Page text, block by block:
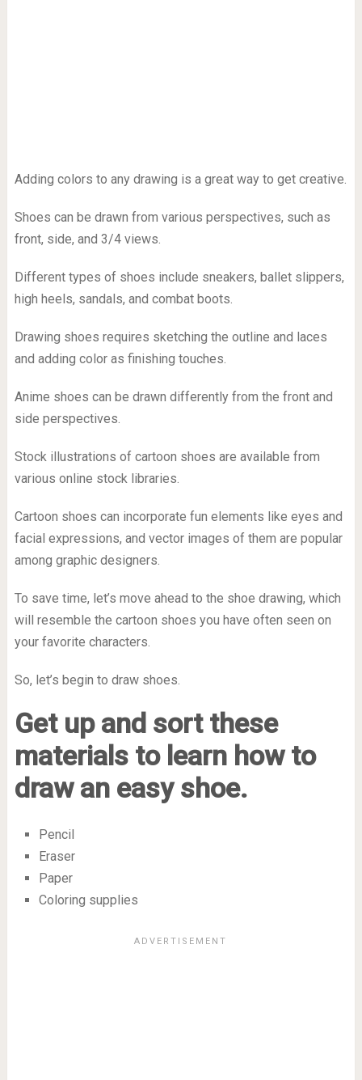
Adding colors to any drawing is a great way to get creative.
Shoes can be drawn from various perspectives, such as
front, side, and 3/4 views.
Different types of shoes include sneakers, ballet slippers,
high heels, sandals, and combat boots.
Drawing shoes requires sketching the outline and laces
and adding color as finishing touches.
Anime shoes can be drawn differently from the front and
side perspectives.
Stock illustrations of cartoon shoes are available from
various online stock libraries.
Cartoon shoes can incorporate fun elements like eyes and
facial expressions, and vector images of them are popular
among graphic designers.
To save time, let’s move ahead to the shoe drawing, which
will resemble the cartoon shoes you have often seen on
your favorite characters.
So, let’s begin to draw shoes.
Get up and sort these
materials to learn how to
draw an easy shoe.
Pencil
Eraser
Paper
Coloring supplies